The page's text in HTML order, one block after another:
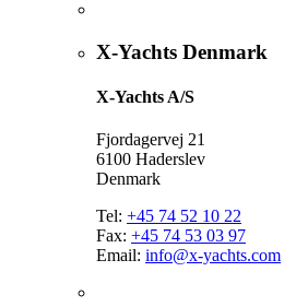
X-Yachts Denmark
X-Yachts A/S
Fjordagervej 21
6100 Haderslev
Denmark
Tel: +45 74 52 10 22
Fax: +45 74 53 03 97
Email: info@x-yachts.com